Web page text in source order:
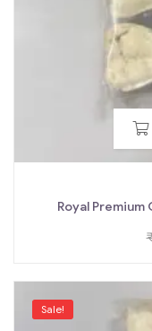
Royal Premium
Sale!